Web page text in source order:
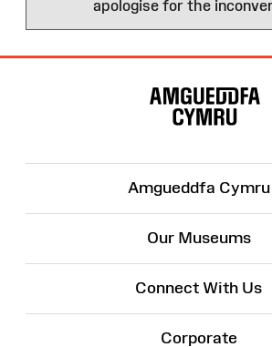
apologise for the
Amgueddfa Cymru
Our Museums
Connect With Us
Corporate